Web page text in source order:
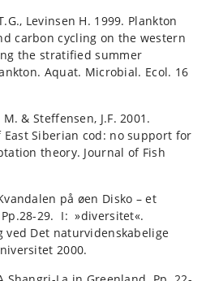
Levinsen H. 1999. Plankton
carbon cycling on the western
the stratified summer
Aquat. Microbial. Ecol. 16
& Steffensen, J.F. 2001.
Siberian cod: no support for
theory. Journal of Fish
på øen Disko – et
29. I: »diversitet«.
ved Det naturvidenskabelige
2000.